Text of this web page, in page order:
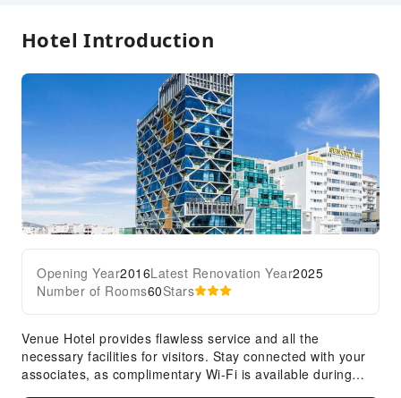
Golf Course
Windsurfing
Kayak
Transportation Services
Airport Transfer Service
Car Rental Service
Bicycle Rental Service
Cleaning Services
Dry Cleaning Service
Ironing Service
Hotel Introduction
Opening Year2016Latest Renovation Year2025
Number of Rooms60Stars
Venue Hotel provides flawless service and all the
necessary facilities for visitors. Stay connected with your
associates, as complimentary Wi-Fi is available during